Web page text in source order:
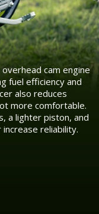
cam engine
fuel efficiency and
also reduces
more comfortable.
a lighter piston, and
reliability.